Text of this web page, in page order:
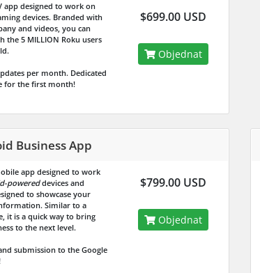
app designed to work on
devices. Branded with
and videos, you can
the 5 MILLION Roku users
per month. Dedicated
for the first month!
$699.00 USD
Objednat
Business App
app designed to work
powereddevices and
to showcase your
Similar to a
it is a quick way to bring
to the next level.
submission to the Google
$799.00 USD
Objednat